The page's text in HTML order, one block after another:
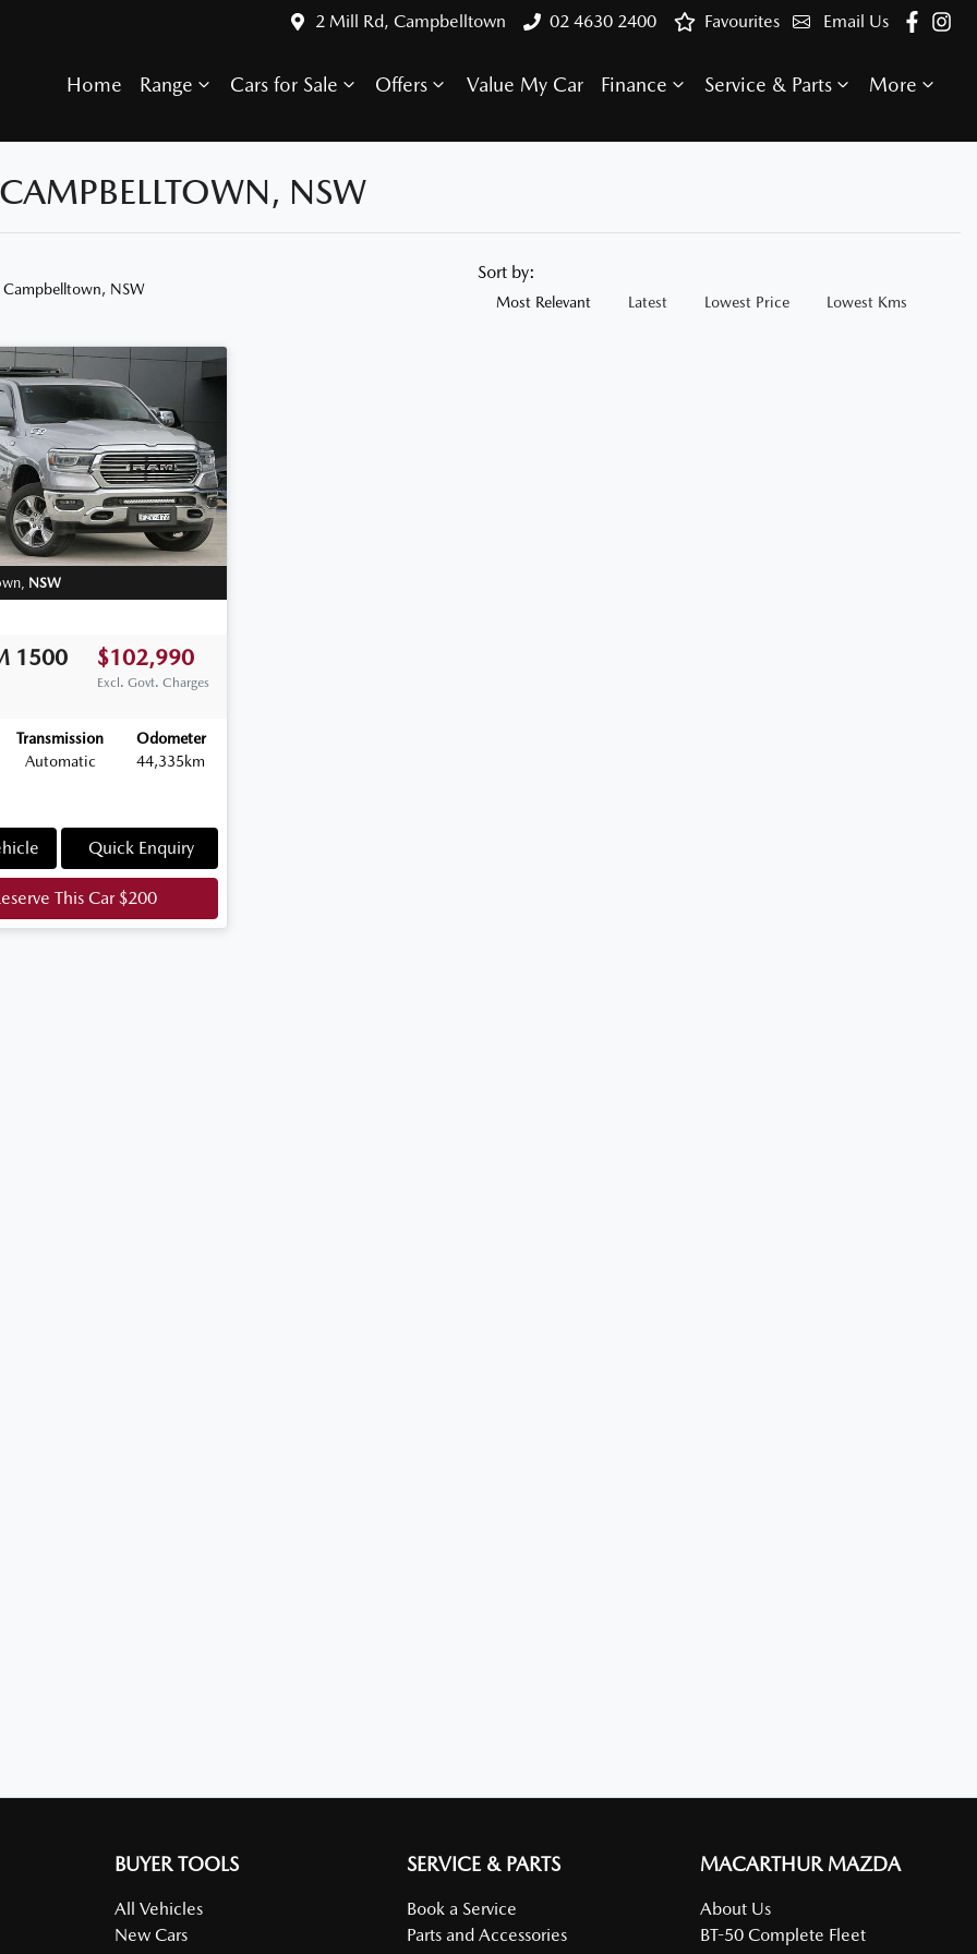
2 Mill Rd, Campbelltown 02 4630 2400 Email Us
Favourites
Home Range Cars for Sale Offers Value My Car Finance Service & Parts More
NSW
Campbelltown, NSW
Sort by:
Most Relevant Latest Lowest Price Lowest Kms
NSW
1500 $102,990
Excl. Govt. Charges
Transmission
Automatic
Odometer
44,335km
Quick Enquiry
This Car$200
BUYER TOOLS
All Vehicles
New Cars
SERVICE & PARTS
Book a Service
Parts and Accessories
MACARTHUR MAZDA
About Us
BT-50 Complete Fleet